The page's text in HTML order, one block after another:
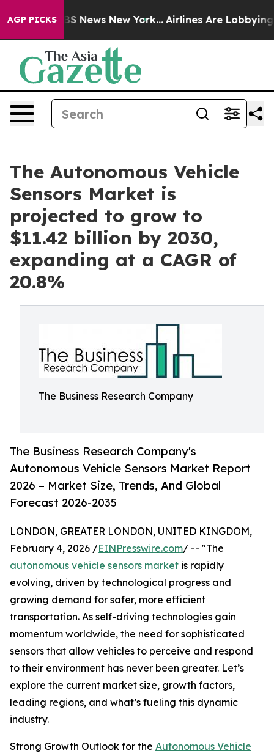
AGP PICKS
CBS News New York... Airlines Are Lobbying To
The Autonomous Vehicle
Sensors Market is
projected to grow to
$11.42 billion by 2030,
expanding at a CAGR of
20.8%
The Business Research Company
The Business Research Company's
Autonomous Vehicle Sensors Market Report
2026 – Market Size, Trends, And Global
Forecast 2026-2035
LONDON, GREATER LONDON, UNITED KINGDOM,
February 4, 2026 /EINPresswire.com/ -- "The
autonomous vehicle sensors market is rapidly
evolving, driven by technological progress and
growing demand for safer, more efficient
transportation. As self-driving technologies gain
momentum worldwide, the need for sophisticated
sensors that allow vehicles to perceive and respond
to their environment has never been greater. Let’s
explore the current market size, growth factors,
leading regions, and what’s fueling this dynamic
industry.
Strong Growth Outlook for the Autonomous Vehicle